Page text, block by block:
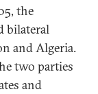
the
bilateral
and Algeria.
two parties
and